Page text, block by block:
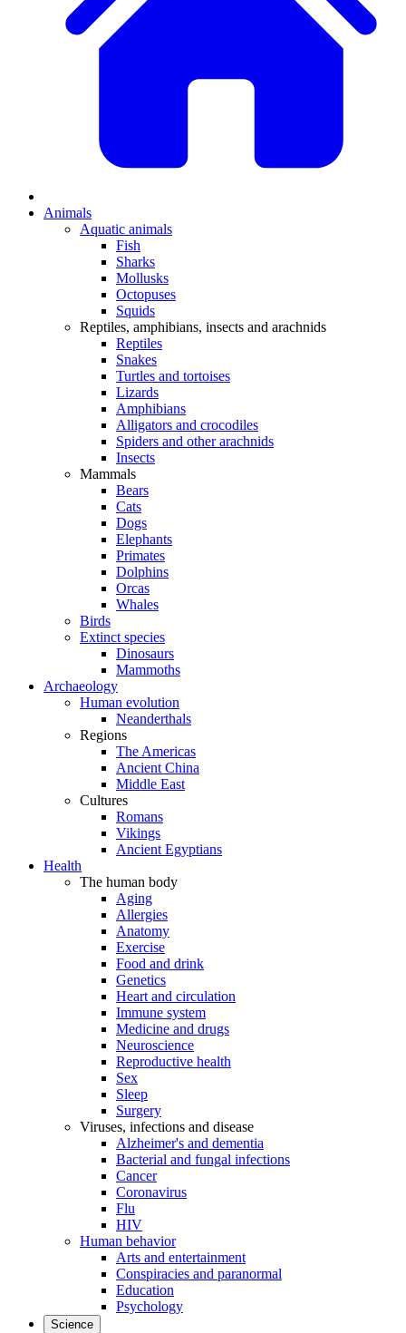
Animals
Aquatic animals
Fish
Sharks
Mollusks
Octopuses
Squids
Reptiles, amphibians, insects and arachnids
Reptiles
Snakes
Turtles and tortoises
Lizards
Amphibians
Alligators and crocodiles
Spiders and other arachnids
Insects
Mammals
Bears
Cats
Dogs
Elephants
Primates
Dolphins
Orcas
Whales
Birds
Extinct species
Dinosaurs
Mammoths
Archaeology
Human evolution
Neanderthals
Regions
The Americas
Ancient China
Middle East
Cultures
Romans
Vikings
Ancient Egyptians
Health
The human body
Aging
Allergies
Anatomy
Exercise
Food and drink
Genetics
Heart and circulation
Immune system
Medicine and drugs
Neuroscience
Reproductive health
Sex
Sleep
Surgery
Viruses, infections and disease
Alzheimer's and dementia
Bacterial and fungal infections
Cancer
Coronavirus
Flu
HIV
Human behavior
Arts and entertainment
Conspiracies and paranormal
Education
Psychology
Science